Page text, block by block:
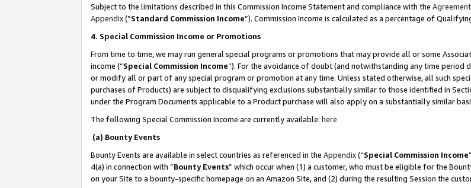
Subject to the limitations described in this Commission Income Statement and compliance with the Agreement
Appendix(”Standard Commission Income”). Commission Income is calculated as a percentage of
4. Special Commission Income or Promotions
From time to time, we may run general special programs or promotions that may provide all or some
income (“Special Commission Income”). For the avoidance of doubt (and notwithstanding any time period
or modify all or part of any special program or promotion at any time. Unless stated otherwise, all such
purchases of Products) are subject to disqualifying exclusions substantially similar to those identified in
under the Program Documents applicable to a Product purchase will also apply on a substantially similar
The following Special Commission Income are currently available: here
(a) Bounty Events
Bounty Events are available in select countries as referenced in the Appendix(“Special Commission Income
4(a) in connection with “Bounty Events” which occur when (1) a customer, who must be eligible for the
on your Site to a bounty-specific homepage on an Amazon Site, and (2) during the resulting Session the